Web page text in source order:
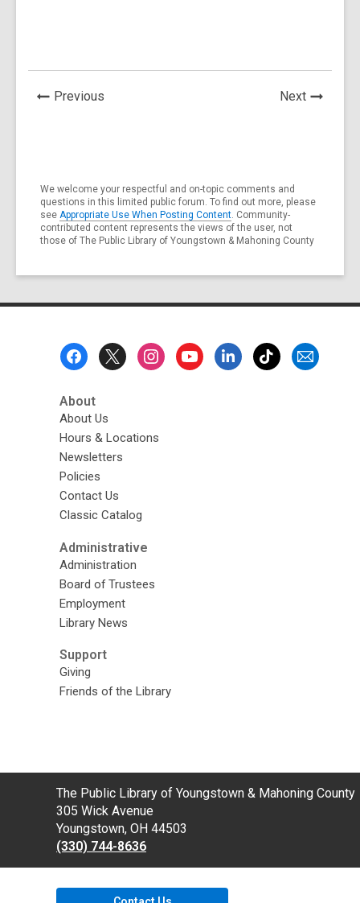
Previous NextNews
We welcome your respectful and on-topic comments and
questions in this limited public forum. To find out more, please
see Appropriate Use When Posting Content. Community-
contributed content represents the views of the user, not
those of The Public Library of Youngstown & Mahoning County
About
About Us
Hours & Locations
Newsletters
Policies
Contact Us
Classic Catalog
Administrative
Administration
Board of Trustees
Employment
Library News
Support
Giving
Friends of the Library
Contact
the
Library
The Public Library of Youngstown & Mahoning County
305 Wick Avenue
Youngstown, OH 44503
(330) 744-8636